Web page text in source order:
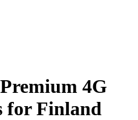
4G
for Finland